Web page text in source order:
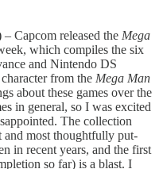
Capcom released the Mega
which compiles the six
and Nintendo DS
from the Mega Man
about these games over the
in general, so I was excited
The collection
and most thoughtfully put-
in recent years, and the first
so far) is a blast. I